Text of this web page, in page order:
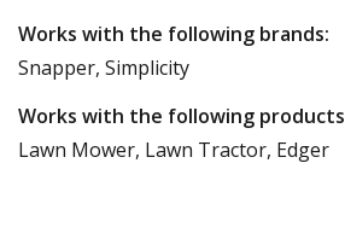
Works with the following brands:
Snapper, Simplicity
Works with the following products
Lawn Mower, Lawn Tractor, Edger